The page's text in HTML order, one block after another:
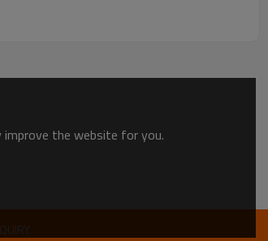
improve the website for you.